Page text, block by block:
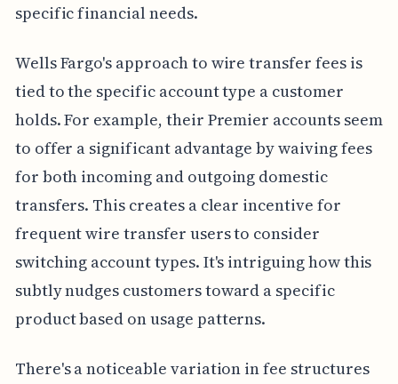
specific financial needs.
Wells Fargo's approach to wire transfer fees is
tied to the specific account type a customer
holds. For example, their Premier accounts seem
to offer a significant advantage by waiving fees
for both incoming and outgoing domestic
transfers. This creates a clear incentive for
frequent wire transfer users to consider
switching account types. It's intriguing how this
subtly nudges customers toward a specific
product based on usage patterns.
There's a noticeable variation in fee structures